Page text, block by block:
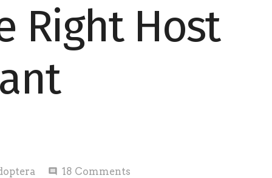
Right Host
comment 18 Comments